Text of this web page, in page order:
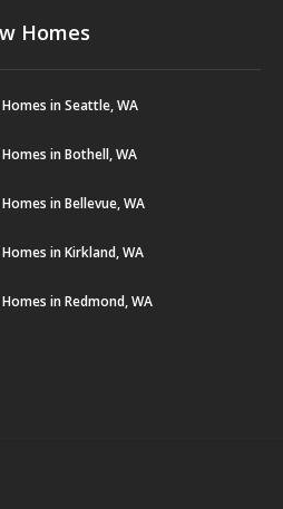
Homes
in Seattle, WA
in Bothell, WA
in Bellevue, WA
in Kirkland, WA
in Redmond, WA